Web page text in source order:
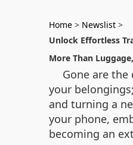
Home > Newslist >
Unlock Effortless
More Than
Gone are
your
and turning a
your phone,
becoming an